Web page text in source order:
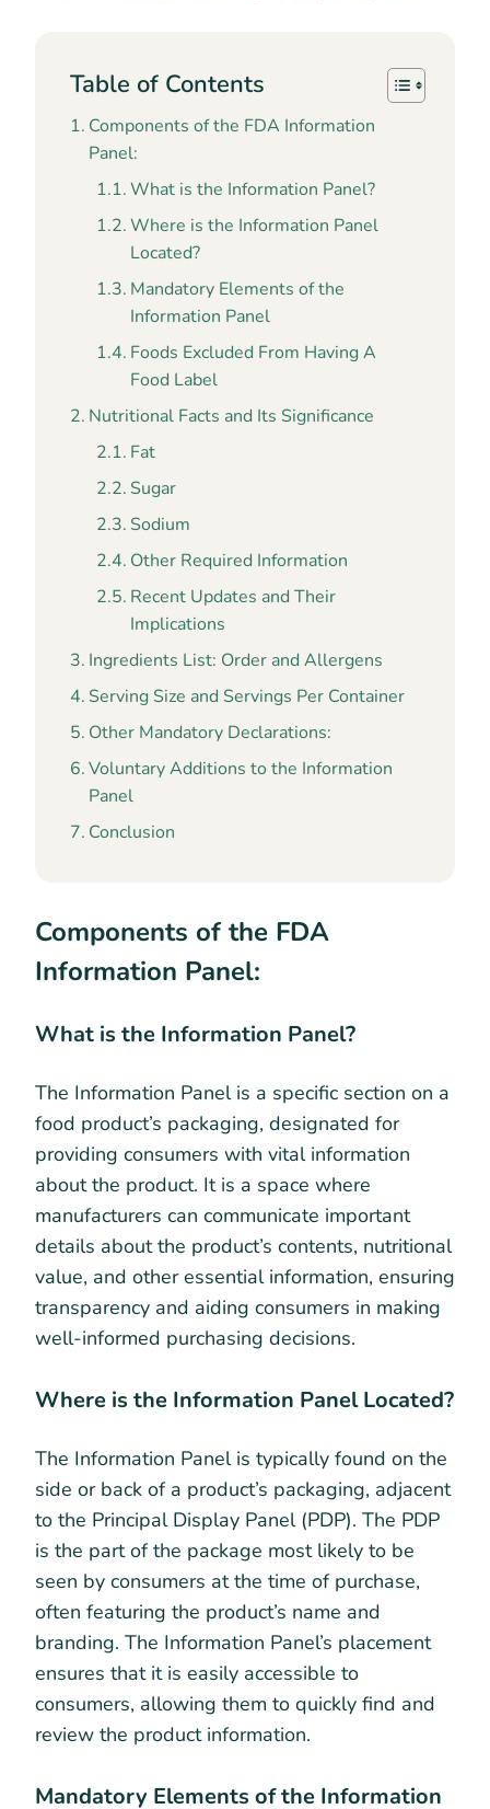
Table of Contents
Components of the FDA Information
Panel:
What is the Information Panel?
Where is the Information Panel
Located?
Mandatory Elements of the
Information Panel
Foods Excluded From Having A
Food Label
Nutritional Facts and Its Significance
Fat
Sugar
Sodium
Other Required Information
Recent Updates and Their
Implications
Ingredients List: Order and Allergens
Serving Size and Servings Per Container
Other Mandatory Declarations:
Voluntary Additions to the Information
Panel
Conclusion
Components of the FDA
Information Panel:
What is the Information Panel?
The Information Panel is a specific section on a
food product’s packaging, designated for
providing consumers with vital information
about the product. It is a space where
manufacturers can communicate important
details about the product’s contents, nutritional
value, and other essential information, ensuring
transparency and aiding consumers in making
well-informed purchasing decisions.
Where is the Information Panel Located?
The Information Panel is typically found on the
side or back of a product’s packaging, adjacent
to the Principal Display Panel (PDP). The PDP
is the part of the package most likely to be
seen by consumers at the time of purchase,
often featuring the product’s name and
branding. The Information Panel’s placement
ensures that it is easily accessible to
consumers, allowing them to quickly find and
review the product information.
Mandatory Elements of the Information